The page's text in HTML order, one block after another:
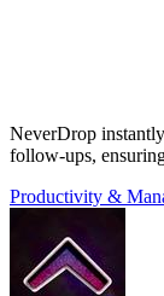
NeverDrop
follow-ups,
Productivity &